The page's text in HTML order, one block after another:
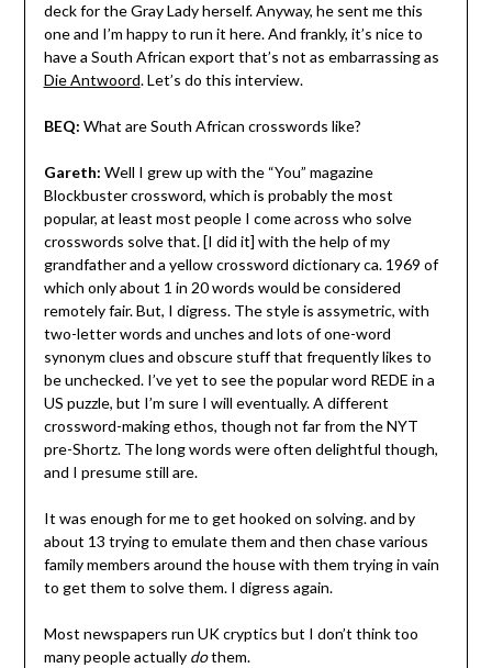
deck for the Gray Lady herself. Anyway, he sent me this
one and I’m happy to run it here. And frankly, it’s nice to
have a South African export that’s not as embarrassing as
Die Antwoord. Let’s do this interview.
BEQ: What are South African crosswords like?
Gareth: Well I grew up with the “You” magazine
Blockbuster crossword, which is probably the most
popular, at least most people I come across who solve
crosswords solve that. [I did it] with the help of my
grandfather and a yellow crossword dictionary ca. 1969 of
which only about 1 in 20 words would be considered
remotely fair. But, I digress. The style is assymetric, with
two-letter words and unches and lots of one-word
synonym clues and obscure stuff that frequently likes to
be unchecked. I’ve yet to see the popular word REDE in a
US puzzle, but I’m sure I will eventually. A different
crossword-making ethos, though not far from the NYT
pre-Shortz. The long words were often delightful though,
and I presume still are.
It was enough for me to get hooked on solving. and by
about 13 trying to emulate them and then chase various
family members around the house with them trying in vain
to get them to solve them. I digress again.
Most newspapers run UK cryptics but I don’t think too
many people actually dothem.